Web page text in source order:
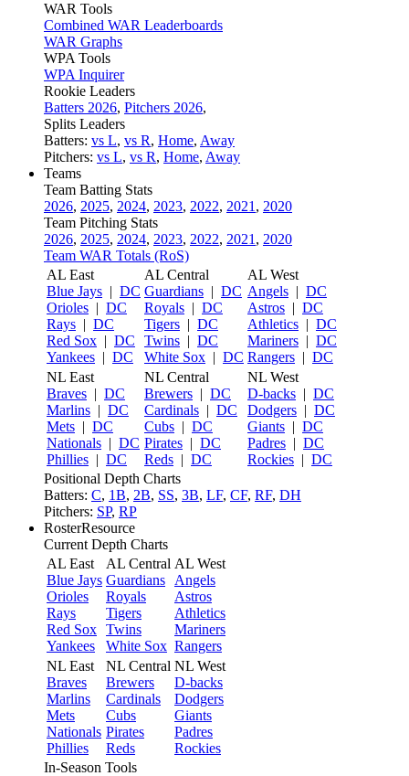
WAR Tools
Combined WAR Leaderboards
WAR Graphs
WPA Tools
WPA Inquirer
Rookie Leaders
Batters 2026, Pitchers 2026,
Splits Leaders
Batters: vs L, vs R, Home, Away
Pitchers: vs L, vs R, Home, Away
Teams
Team Batting Stats
2026, 2025, 2024, 2023, 2022, 2021 , 2020
Team Pitching Stats
2026, 2025, 2024, 2023, 2022, 2021 , 2020
Team WAR Totals (RoS)
AL East
Blue Jays | DC
Orioles | DC
Rays | DC
Red Sox | DC
Yankees | DC
AL Central
Guardians | DC
Royals | DC
Tigers | DC
Twins | DC
White Sox | DC
AL West
Angels | DC
Astros | DC
Athletics | DC
Mariners | DC
Rangers | DC
NL East
Braves | DC
Marlins | DC
Mets | DC
Nationals | DC
Phillies | DC
NL Central
Brewers | DC
Cardinals | DC
Cubs | DC
Pirates | DC
Reds | DC
NL West
D-backs | DC
Dodgers | DC
Giants | DC
Padres | DC
Rockies | DC
Positional Depth Charts
Batters: C, 1B, 2B, SS, 3B, LF, CF, RF, DH
Pitchers: SP, RP
RosterResource
Current Depth Charts
AL East
Blue Jays
Orioles
Rays
Red Sox
Yankees
AL Central
Guardians
Royals
Tigers
Twins
White Sox
AL West
Angels
Astros
Athletics
Mariners
Rangers
NL East
Braves
Marlins
Mets
Nationals
Phillies
NL Central
Brewers
Cardinals
Cubs
Pirates
Reds
NL West
D-backs
Dodgers
Giants
Padres
Rockies
In-Season Tools